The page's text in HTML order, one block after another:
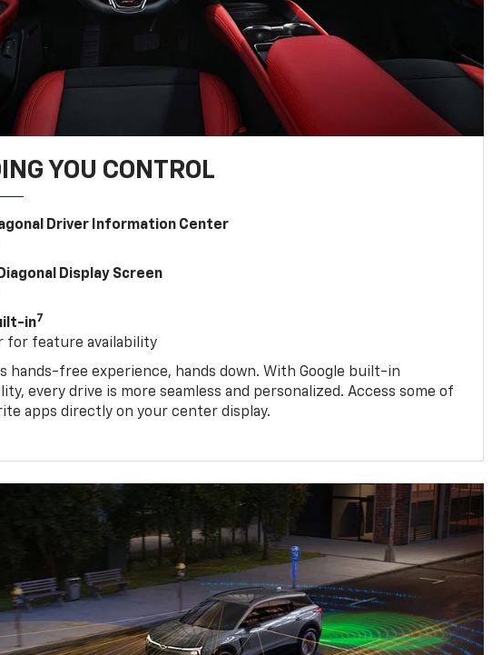
YOU CONTROL
Driver Information Center
Display Screen
in7
for feature availability
hands-free experience, hands down. With Google built-in
every drive is more seamless and personalized. Access some of
apps directly on your center display.